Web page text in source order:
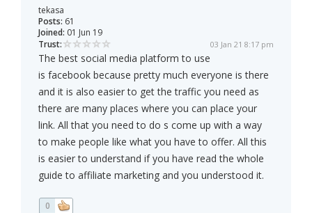
tekasa
Posts: 61
Joined: 01 Jun 19
Trust:
03 Jan 21 8:17 pm
The best social media platform to use
is facebook because pretty much everyone is there
and it is also easier to get the traffic you need as
there are many places where you can place your
link. All that you need to do s come up with a way
to make people like what you have to offer. All this
is easier to understand if you have read the whole
guide to affiliate marketing and you understood it.
0